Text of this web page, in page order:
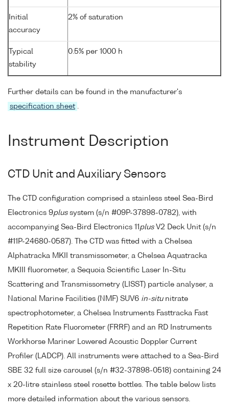
Initial
accuracy
2% of saturation
Typical
stability
0.5% per 1000 h
Further details can be found in the manufacturer's
specification sheet .
Instrument Description
CTD Unit and Auxiliary Sensors
The CTD configuration comprised a stainless steel Sea-Bird
Electronics 9plussystem (s/n #09P-37898-0782), with
accompanying Sea-Bird Electronics 11 plusV2 Deck Unit (s/n
#11P-24680-0587). The CTD was fitted with a Chelsea
Alphatracka MKII transmissometer, a Chelsea Aquatracka
MKIII fluorometer, a Sequoia Scientific Laser In-Situ
Scattering and Transmissometry (LISST) particle analyser, a
National Marine Facilities (NMF) SUV6 in-situnitrate
spectrophotometer, a Chelsea Instruments Fasttracka Fast
Repetition Rate Fluorometer (FRRF) and an RD Instruments
Workhorse Mariner Lowered Acoustic Doppler Current
Profiler (LADCP). All instruments were attached to a Sea-Bird
SBE 32 full size carousel (s/n #32-37898-0518) containing 24
x 20-litre stainless steel rosette bottles. The table below lists
more detailed information about the various sensors.